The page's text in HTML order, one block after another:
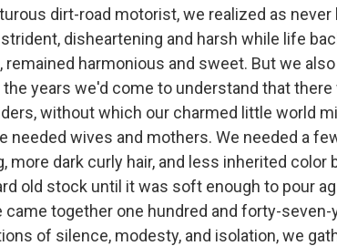
dirt-road motorist, we realized as
disheartening and harsh while life
remained harmonious and sweet. But we
the years we'd come to understand that
without which our charmed little world
needed wives and mothers. We needed a
more dark curly hair, and less inherited color
old stock until it was soft enough to pour
came together one hundred and forty-seven-
of silence, modesty, and isolation, we